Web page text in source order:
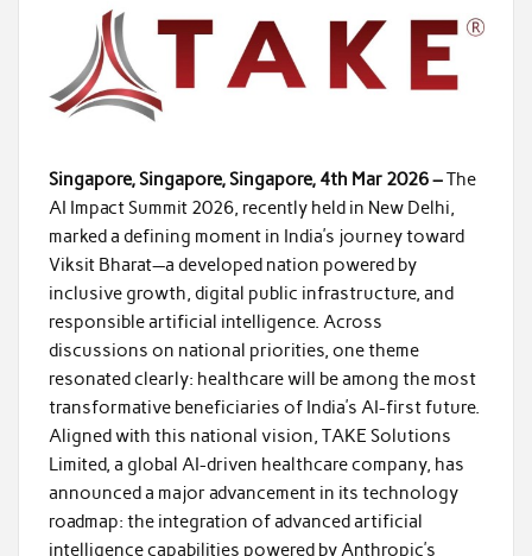
Singapore, Singapore, Singapore, 4th Mar 2026 –The
AI Impact Summit 2026, recently held in New Delhi,
marked a defining moment in India’s journey toward
Viksit Bharat—a developed nation powered by
inclusive growth, digital public infrastructure, and
responsible artificial intelligence. Across
discussions on national priorities, one theme
resonated clearly: healthcare will be among the most
transformative beneficiaries of India’s AI-first future.
Aligned with this national vision, TAKE Solutions
Limited, a global AI-driven healthcare company, has
announced a major advancement in its technology
roadmap: the integration of advanced artificial
intelligence capabilities powered by Anthropic’s